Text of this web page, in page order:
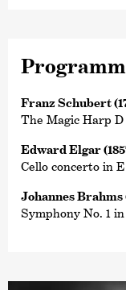
Franz Schubert
The Magic Harp
Edward Elgar
Cello concerto in
Johannes Brahms
Symphony No. 1